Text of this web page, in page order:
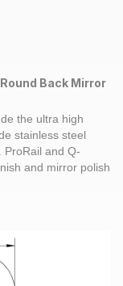
Back Mirror
the ultra high
stainless steel
ProRail and Q-
and mirror polish